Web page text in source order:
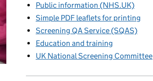
Public information (NHS.UK)
Simple PDF leaflets for printing
Screening QA Service (SQAS)
Education and training
UK National Screening Committee